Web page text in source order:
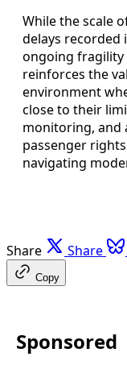
While the scale
delays recorded
ongoing fragility
reinforces the
environment
close to their
monitoring, and
passenger
navigating
Share Share
Copy
Sponsored